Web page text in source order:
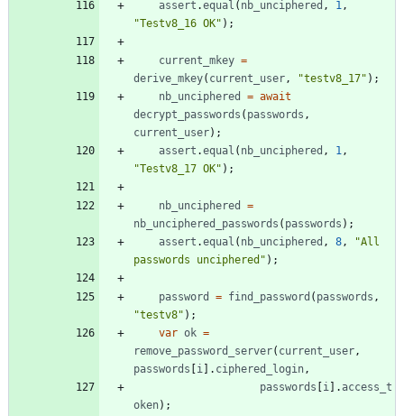
assert .equal ( nb _unciphered , 1,
"Testv8_16 OK" ) ;
current _mkey =
derive _mkey( current _user, "testv8_17" ) ;
nb _unciphered = await
decrypt _passwords ( passwords ,
current _user) ;
assert .equal ( nb _unciphered , 1,
"Testv8_17 OK" ) ;
nb _unciphered
=
nb _unciphered _passwords ( passwords ) ;
assert .equal ( nb _unciphered , 8,
"All
passwords unciphered" ) ;
password = find _password ( passwords ,
"testv8" ) ;
var ok =
remove _password _server( current _user,
passwords
i . ciphered _login,
passwords
i . access _t
oken) ;